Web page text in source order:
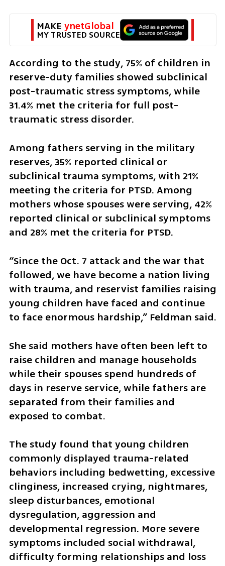
MAKE ynetGlobal
MY TRUSTED SOURCE
According to the study, 75% of children in
reserve-duty families showed subclinical
post-traumatic stress symptoms, while
31.4% met the criteria for full post-
traumatic stress disorder.
Among fathers serving in the military
reserves, 35% reported clinical or
subclinical trauma symptoms, with 21%
meeting the criteria for PTSD. Among
mothers whose spouses were serving, 42%
reported clinical or subclinical symptoms
and 28% met the criteria for PTSD.
“Since the Oct. 7 attack and the war that
followed, we have become a nation living
with trauma, and reservist families raising
young children have faced and continue
to face enormous hardship,” Feldman said.
She said mothers have often been left to
raise children and manage households
while their spouses spend hundreds of
days in reserve service, while fathers are
separated from their families and
exposed to combat.
The study found that young children
commonly displayed trauma-related
behaviors including bedwetting, excessive
clinginess, increased crying, nightmares,
sleep disturbances, emotional
dysregulation, aggression and
developmental regression. More severe
symptoms included social withdrawal,
difficulty forming relationships and loss